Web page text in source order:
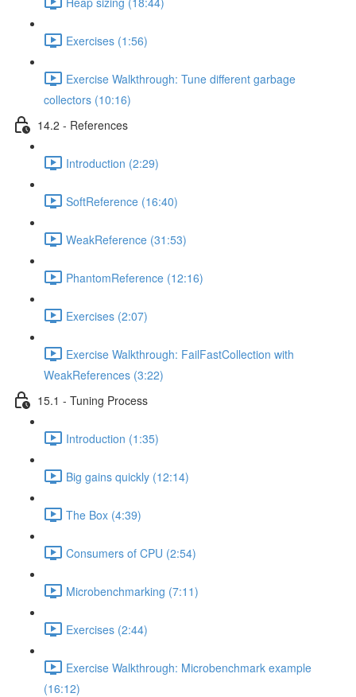
Exercises (1:56)
Exercise Walkthrough: Tune different garbage
collectors (10:16)
14.2 - References
Introduction (2:29)
SoftReference (16:40)
WeakReference (31:53)
PhantomReference (12:16)
Exercises (2:07)
Exercise Walkthrough: FailFastCollection with
WeakReferences (3:22)
15.1 - Tuning Process
Introduction (1:35)
Big gains quickly (12:14)
The Box (4:39)
Consumers of CPU (2:54)
Microbenchmarking (7:11)
Exercises (2:44)
Exercise Walkthrough: Microbenchmark example
(16:12)